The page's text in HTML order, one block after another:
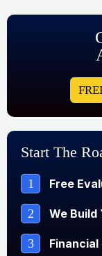
Start The
1 Free
2 We Build
3